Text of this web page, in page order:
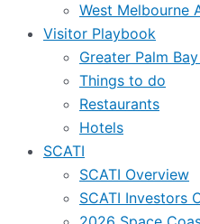
West Melbourne
Visitor Playbook
Greater Palm
Things to do
Restaurants
Hotels
SCATI
SCATI Overview
SCATI Investors